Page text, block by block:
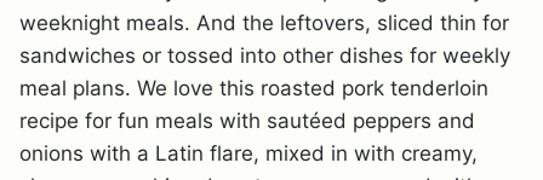
weeknight meals. And the leftovers, sliced thin for
sandwiches or tossed into other dishes for weekly
meal plans. We love this roasted pork tenderloin
recipe for fun meals with sautéed peppers and
onions with a Latin flare, mixed in with creamy,